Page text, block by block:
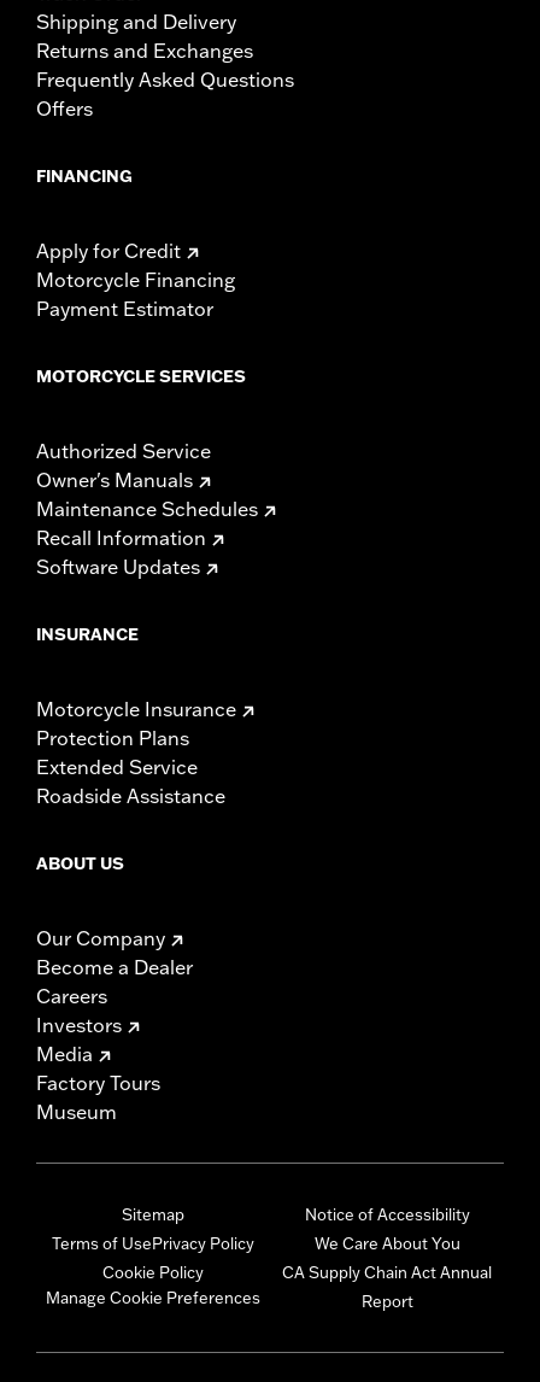
Shipping and Delivery
Returns and Exchanges
Frequently Asked Questions
Offers
FINANCING
Apply for Credit
Motorcycle Financing
Payment Estimator
MOTORCYCLE SERVICES
Authorized Service
Owner's Manuals
Maintenance Schedules
Recall Information
Software Updates
INSURANCE
Motorcycle Insurance
Protection Plans
Extended Service
Roadside Assistance
ABOUT US
Our Company
Become a Dealer
Careers
Investors
Media
Factory Tours
Museum
Sitemap
Terms of UsePrivacy Policy
Cookie Policy
Manage Cookie Preferences
Notice of Accessibility
We Care About You
CA Supply Chain Act Annual
Report